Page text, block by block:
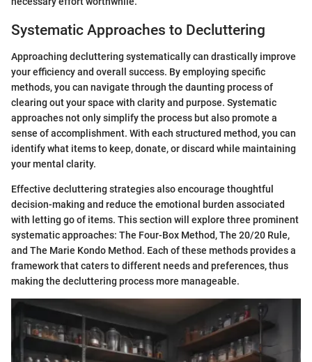
Systematic Approaches to Decluttering
Approaching decluttering systematically can drastically improve
your efficiency and overall success. By employing specific
methods, you can navigate through the daunting process of
clearing out your space with clarity and purpose. Systematic
approaches not only simplify the process but also promote a
sense of accomplishment. With each structured method, you can
identify what items to keep, donate, or discard while maintaining
your mental clarity.
Effective decluttering strategies also encourage thoughtful
decision-making and reduce the emotional burden associated
with letting go of items. This section will explore three prominent
systematic approaches: The Four-Box Method, The 20/20 Rule,
and The Marie Kondo Method. Each of these methods provides a
framework that caters to different needs and preferences, thus
making the decluttering process more manageable.